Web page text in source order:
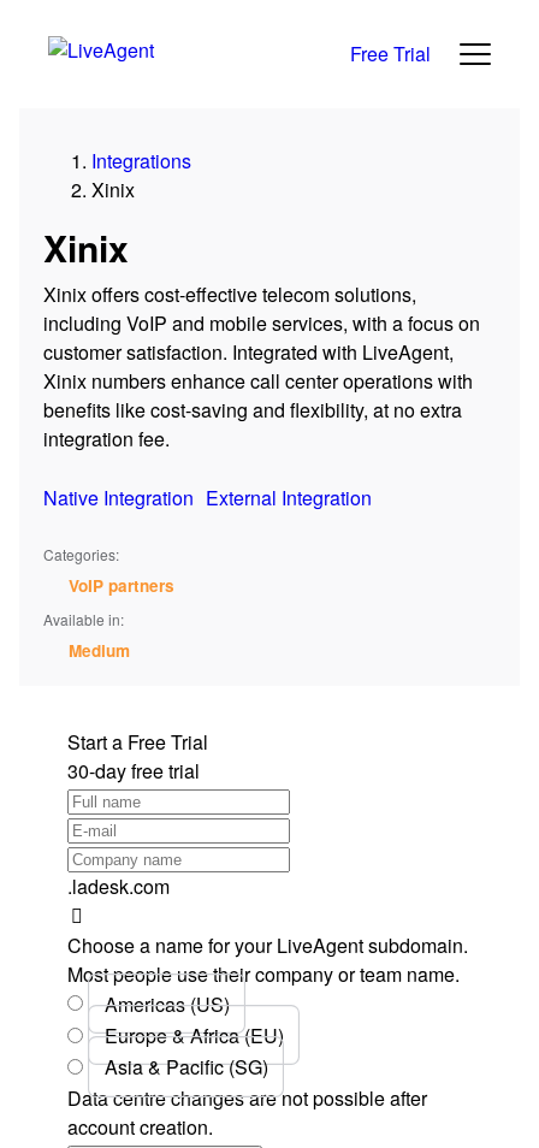
Free Trial
Integrations
Xinix
Xinix
Xinix offers cost-effective telecom solutions,
including VoIP and mobile services, with a focus on
customer satisfaction. Integrated with LiveAgent,
Xinix numbers enhance call center operations with
benefits like cost-saving and flexibility, at no extra
integration fee.
Native Integration External Integration
Categories:
VoIP partners
Available in:
Medium
Start a Free Trial
30-day free trial
.ladesk.com
Choose a name for your LiveAgent subdomain.
Most people use their company or team name.
Americas (US)
Europe & Africa (EU)
Asia & Pacific (SG)
Data centre changes are not possible after
account creation.